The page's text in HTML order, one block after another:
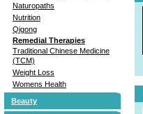
Naturopaths
Nutrition
Qigong
Remedial Therapies
Traditional Chinese Medicine
(TCM)
Weight Loss
Womens Health
Beauty